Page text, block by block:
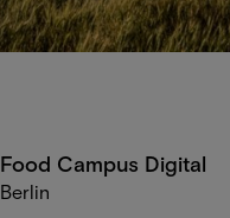
Food Campus Digital
Berlin